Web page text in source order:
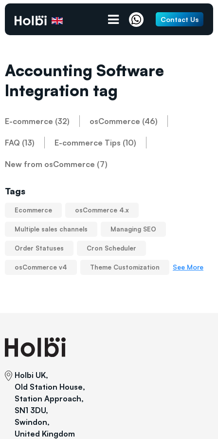
Contact Us
Accounting Software
Integration tag
E-commerce (32) osCommerce (46)
FAQ (13) E-commerce Tips (10)
New from osCommerce (7)
Tags
Ecommerce osCommerce 4.x
Multiple sales channels Managing SEO
Order Statuses Cron Scheduler
osCommerce v4 Theme Customization See More
Holbi UK,
Old Station House,
Station Approach,
SN1 3DU,
Swindon,
United Kingdom